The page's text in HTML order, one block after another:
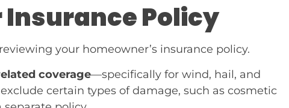
Insurance Policy
your homeowner’s insurance policy.
coverage—specifically for wind, hail, and
certain types of damage, such as cosmetic